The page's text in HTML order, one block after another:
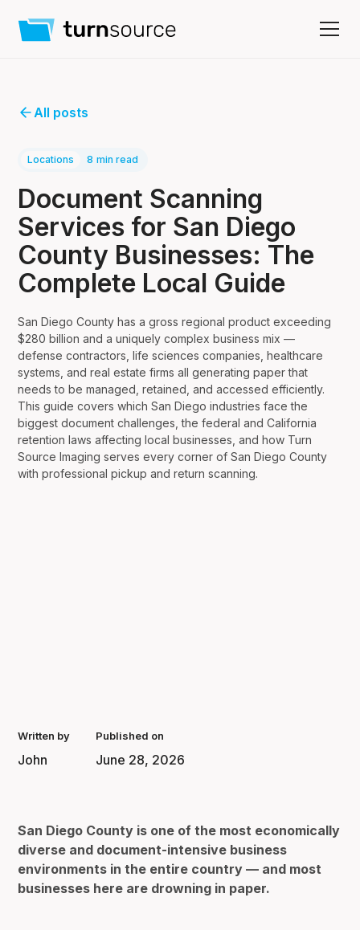
All posts
Locations 8 min read
Document Scanning
Services for San Diego
County Businesses: The
Complete Local Guide
San Diego County has a gross regional product exceeding
$280 billion and a uniquely complex business mix —
defense contractors, life sciences companies, healthcare
systems, and real estate firms all generating paper that
needs to be managed, retained, and accessed efficiently.
This guide covers which San Diego industries face the
biggest document challenges, the federal and California
retention laws affecting local businesses, and how Turn
Source Imaging serves every corner of San Diego County
with professional pickup and return scanning.
Written by
John
Published on
June 28, 2026
San Diego County is one of the most economically
diverse and document-intensive business
environments in the entire country — and most
businesses here are drowning in paper.